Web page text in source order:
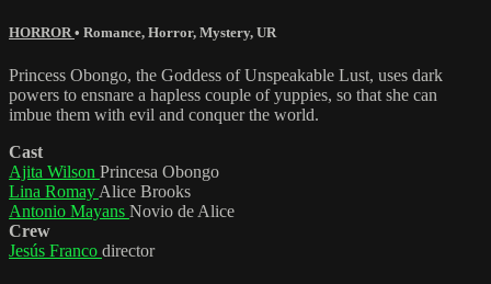
HORROR • Romance, Horror, Mystery, UR
Princess Obongo, the Goddess of Unspeakable Lust, uses dark
powers to ensnare a hapless couple of yuppies, so that she can
imbue them with evil and conquer the world.
Cast
Ajita Wilson Princesa Obongo
Lina Romay Alice Brooks
Antonio Mayans Novio de Alice
Crew
Jesús Franco director